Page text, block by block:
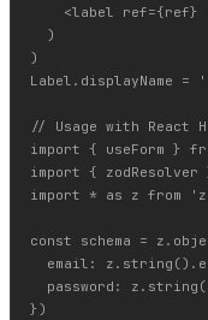
<label ref={ref}
  )
)
Label.displayName =
// Usage with React
import { useForm }
import { zodResolver
import * as z from
const schema =
email:
password:
})